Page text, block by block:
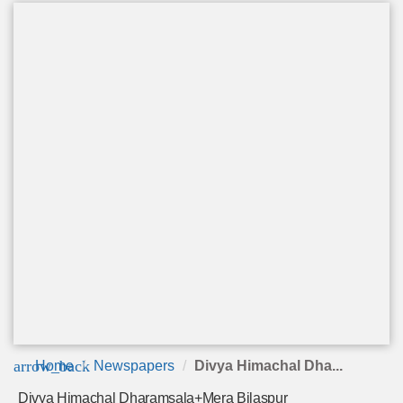
arrow_back
Home Newspapers Divya Himachal Dha...
Divya Himachal Dharamsala+Mera Bilaspur